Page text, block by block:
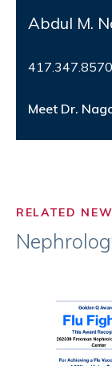
Abdul M.
417.347.8570
Meet Dr.
RELATED